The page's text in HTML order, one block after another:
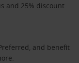
and 25% discount
and benefit